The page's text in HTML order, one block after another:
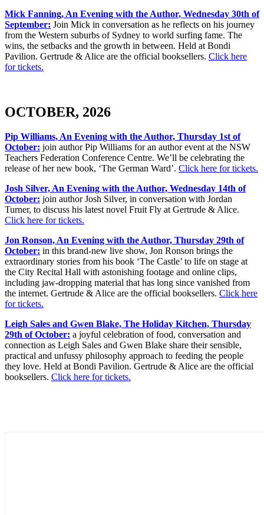
Mick Fanning, An Evening with the Author, Wednesday 30th of
September: Join Mick in conversation as he reflects on his journey
from the Western suburbs of Sydney to world surfing fame. The
wins, the setbacks and the growth in between. Held at Bondi
Pavilion. Gertrude & Alice are the official booksellers. Click here
for tickets.
OCTOBER, 2026
Pip Williams, An Evening with the Author, Thursday 1st of
October: join author Pip Williams for an author event at the NSW
Teachers Federation Conference Centre. We’ll be celebrating the
release of her new book, ‘The German Ward’. Click here for tickets.
Josh Silver, An Evening with the Author, Wednesday 14th of
October: join author Josh Silver, in conversation with Jordan
Turner, to discuss his latest novel Fruit Fly at Gertrude & Alice.
Click here for tickets.
Jon Ronson, An Evening with the Author, Thursday 29th of
October: in this brand-new live show, Jon Ronson brings the
extraordinary stories from his book ‘The Castle’ to life on stage at
the City Recital Hall with astonishing footage and online clips,
including jaw-dropping material that has long since vanished from
the internet. Gertrude & Alice are the official booksellers. Click here
for tickets.
Leigh Sales and Gwen Blake, The Holiday Kitchen, Thursday
29th of October: a joyful celebration of food, conversation and
connection as Leigh Sales and Gwen Blake share their sensible,
practical and unfussy philosophy approach to feeding the people
they love. Held at Bondi Pavilion. Gertrude & Alice are the official
booksellers. Click here for tickets.